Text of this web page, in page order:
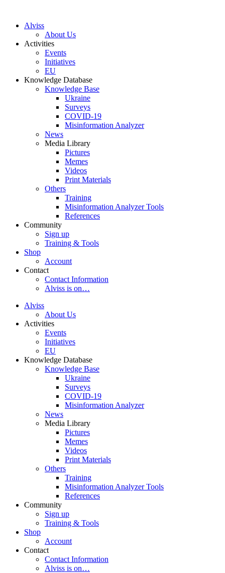
Alviss
About Us
Activities
Events
Initiatives
EU
Knowledge Database
Knowledge Base
Ukraine
Surveys
COVID-19
Misinformation Analyzer
News
Media Library
Pictures
Memes
Videos
Print Materials
Others
Training
Misinformation Analyzer Tools
References
Community
Sign up
Training & Tools
Shop
Account
Contact
Contact Information
Alviss is on…
Alviss
About Us
Activities
Events
Initiatives
EU
Knowledge Database
Knowledge Base
Ukraine
Surveys
COVID-19
Misinformation Analyzer
News
Media Library
Pictures
Memes
Videos
Print Materials
Others
Training
Misinformation Analyzer Tools
References
Community
Sign up
Training & Tools
Shop
Account
Contact
Contact Information
Alviss is on…